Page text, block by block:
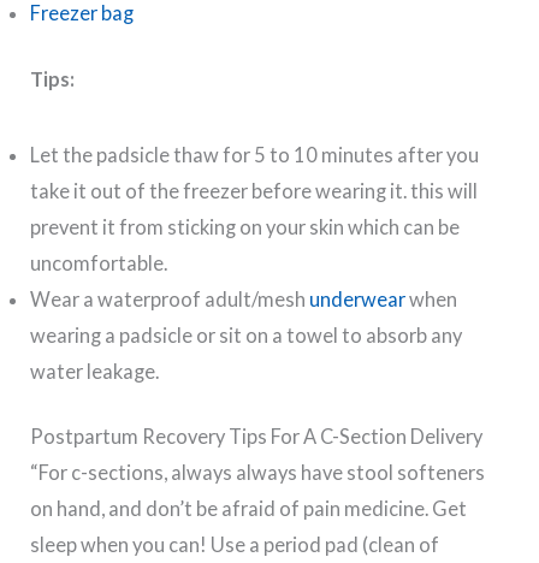
Freezer bag
Tips:
Let the padsicle thaw for 5 to 10 minutes after you
take it out of the freezer before wearing it. this will
prevent it from sticking on your skin which can be
uncomfortable.
Wear a waterproof adult/mesh underwearwhen
wearing a padsicle or sit on a towel to absorb any
water leakage.
Postpartum Recovery Tips For A C-Section Delivery
“For c-sections, always always have stool softeners
on hand, and don’t be afraid of pain medicine. Get
sleep when you can! Use a period pad (clean of